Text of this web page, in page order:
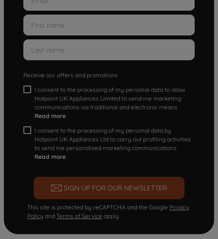
Receive our offers and promotions
I consent to the processing of my personal data to allow
Hotpoint UK Appliances Limited to send me marketing
communications via traditional and electronic means
Read more
I consent to the processing of my personal data by
Hotpoint UK Appliances Ltd to carry out profiling activities
to send me personalized marketing communications.
Read more
SIGN UP FOR OUR NEWSLETTER
This site is protected by reCAPTCHA and the Google Privacy
Policy and Terms of Service apply.